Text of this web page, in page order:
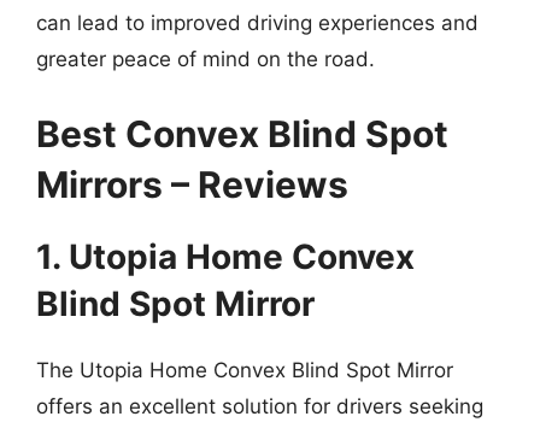
can lead to improved driving experiences and
greater peace of mind on the road.
Best Convex Blind Spot
Mirrors – Reviews
1. Utopia Home Convex
Blind Spot Mirror
The Utopia Home Convex Blind Spot Mirror
offers an excellent solution for drivers seeking